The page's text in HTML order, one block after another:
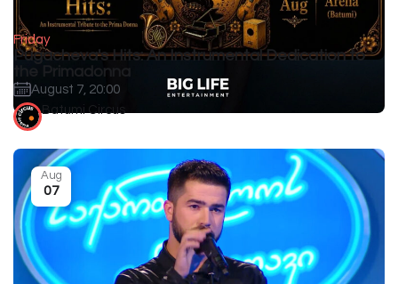
Friday
Pugacheva's Hits: An Instrumental Dedication to
the Primadonna
August 7, 20:00
Batumi Circus
Aug
07